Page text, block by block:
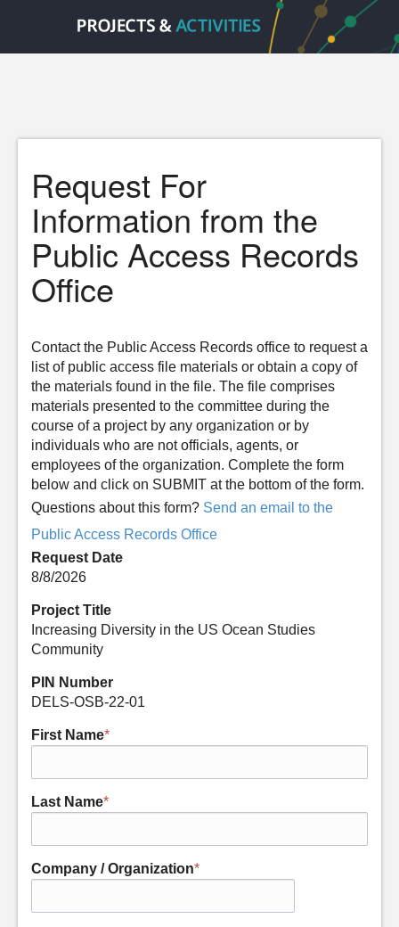
Request For
Information from the
Public Access Records
Office
Contact the Public Access Records office to request a
list of public access file materials or obtain a copy of
the materials found in the file. The file comprises
materials presented to the committee during the
course of a project by any organization or by
individuals who are not officials, agents, or
employees of the organization. Complete the form
below and click on SUBMIT at the bottom of the form.
Questions about this form? Send an email to the
Public Access Records Office
Request Date
8/8/2026
Project Title
Increasing Diversity in the US Ocean Studies
Community
PIN Number
DELS-OSB-22-01
First Name*
Last Name*
Company / Organization*